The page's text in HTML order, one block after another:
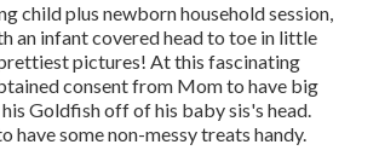
child plus newborn household session,
an infant covered head to toe in little
pictures! At this fascinating
consent from Mom to have big
Goldfish off of his baby sis's head.
have some non-messy treats handy.